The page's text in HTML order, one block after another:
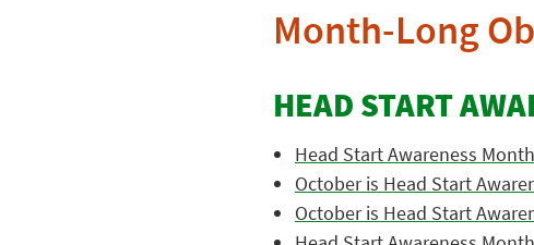
Month-Long
HEAD START
Head Start Awareness
October is Head Start
October is Head Start